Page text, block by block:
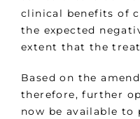
clinical benefits of
the expected
extent that the
Based on the
therefore, further
now be available